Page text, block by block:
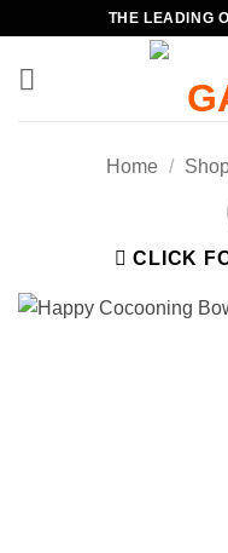
content
THE LEADING
Home /
CLICK